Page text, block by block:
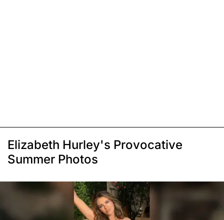
Elizabeth Hurley's Provocative
Summer Photos